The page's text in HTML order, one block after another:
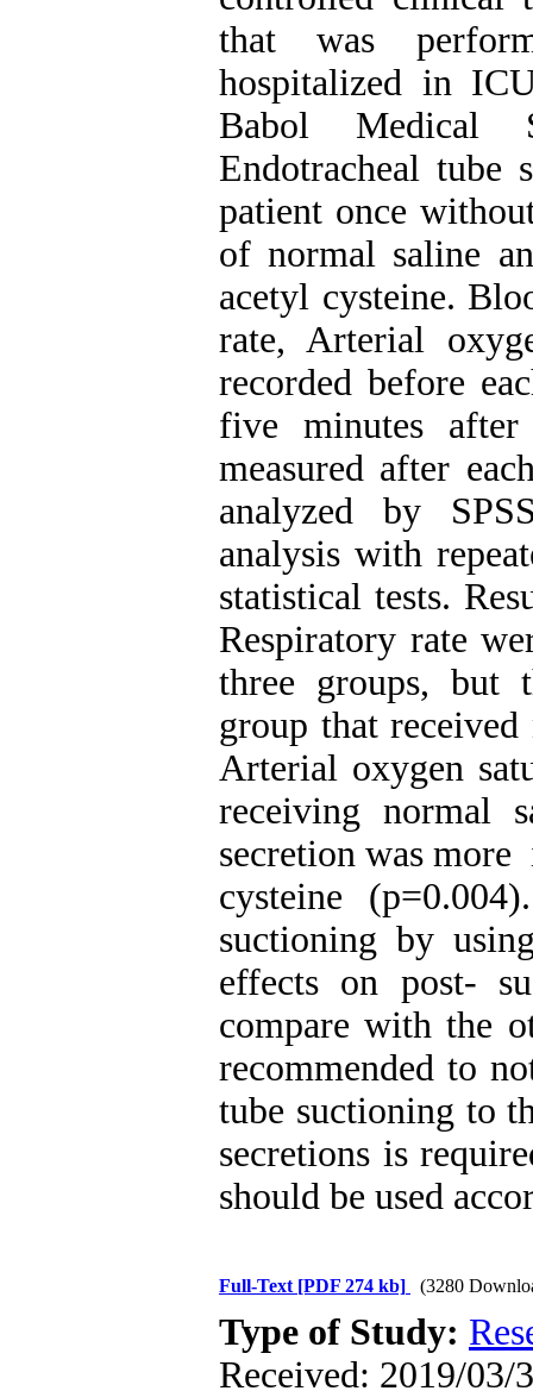
that was
hospitalized in
Babol Medical
Endotracheal tube
patient once
of normal saline
acetyl cysteine.
rate, Arterial
recorded before
five minutes
measured after
analyzed by
analysis with
statistical tests.
Respiratory rate
three groups, but
group that
Arterial oxygen
receiving normal
secretion was
cysteine
suctioning by
effects on post-
compare with the
recommended to
tube suctioning to
secretions is
should be used
Full-Text [PDF 274 kb] (3280
Type of Study:
Received: 2019/03/